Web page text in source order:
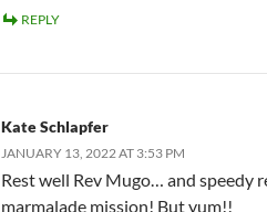
REPLY
Kate Schlapfer
JANUARY 13, 2022 AT 3:53 PM
Rest well Rev Mugo… and speedy
marmalade mission! But yum!!